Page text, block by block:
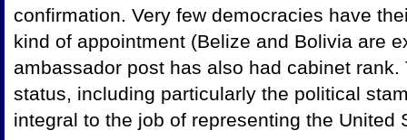
confirmation. Very few democracies have
kind of appointment (Belize and Bolivia are
ambassador post has also had cabinet
status, including particularly the political
integral to the job of representing the United